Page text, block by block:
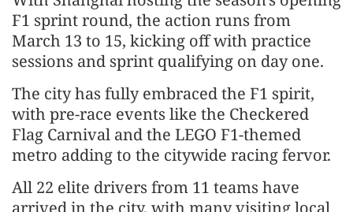
F1 sprint round, the action runs from
March 13 to 15, kicking off with practice
sessions and sprint qualifying on day one.
The city has fully embraced the F1 spirit,
with pre-race events like the Checkered
Flag Carnival and the LEGO F1-themed
metro adding to the citywide racing fervor.
All 22 elite drivers from 11 teams have
arrived in the city, with many visiting local